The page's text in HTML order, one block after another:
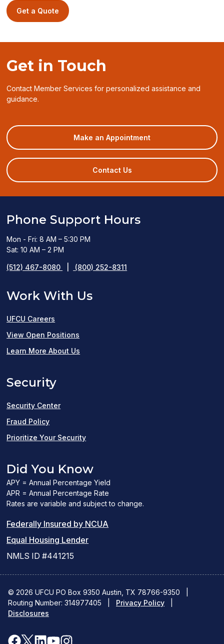
Get a Quote
Get in Touch
Contact Member Services for personalized assistance and
guidance.
Make an Appointment(opens
in
a
Contact Us
Phone Support Hours
Mon - Fri: 8 AM – 5:30 PM
Sat: 10 AM – 2 PM
(512) 467-8080 (800) 252-8311
Work With Us
UFCU Careers
View Open Positions
in
Learn More About Us
Security
Security Center
Fraud Policy
Prioritize Your Security
Did You Know
APY = Annual Percentage Yield
APR = Annual Percentage Rate
Rates are variable and subject to change.
Federally Insured by NCUA
new
window)
Equal Housing Lender(Link
new
window)
NMLS ID #441215
© 2026 UFCU PO Box 9350 Austin, TX 78766-9350
Routing Number: 314977405
Privacy Policy
Disclosures
facebook
x linkedin
youtubeinstagram